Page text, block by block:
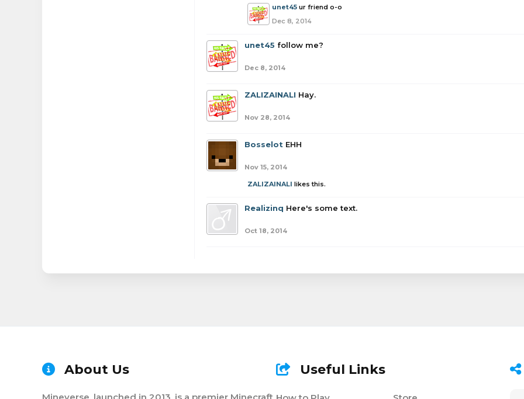
unet45 ur friend o-o
Dec 8, 2014
unet45 follow me?
Dec 8, 2014
ZALIZAINALI Hay.
Nov 28, 2014
Bosselot EHH
Nov 15, 2014
ZALIZAINALI likes this.
Realizinq Here's some text.
Oct 18, 2014
About Us Useful Links